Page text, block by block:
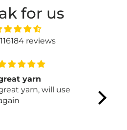
for us
reviews
yarn
yarn, will use